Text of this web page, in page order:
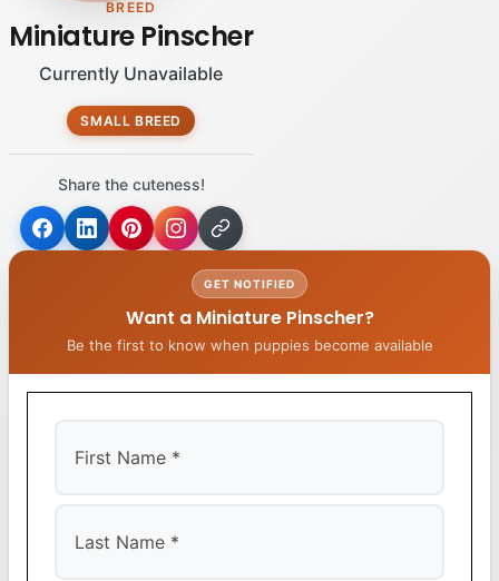
BREED
Miniature Pinscher
Currently Unavailable
SMALL BREED
Share the cuteness!
GET NOTIFIED
Want a Miniature Pinscher?
Be the first to know when puppies become available